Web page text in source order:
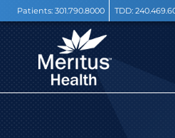
Patients: 301.790.8000 TDD: